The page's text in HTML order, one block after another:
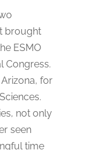
brought
ESMO
Congress.
for
not only
seen
time